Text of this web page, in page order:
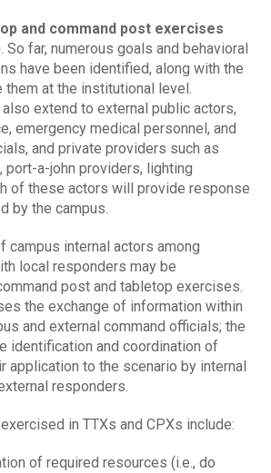
and command post exercises
. So far, numerous goals and behavioral
have been identified, along with the
them at the institutional level.
extend to external public actors,
emergency medical personnel, and
and private providers such as
port-a-john providers, lighting
of these actors will provide response
by the campus.
campus internal actors among
local responders may be
post and tabletop exercises.
the exchange of information within
and external command officials; the
identification and coordination of
application to the scenario by internal
responders.
in TTXs and CPXs include:
of required resources (i.e., do